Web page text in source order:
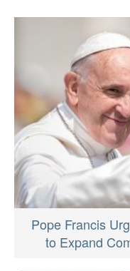
Pope Francis
to Expand